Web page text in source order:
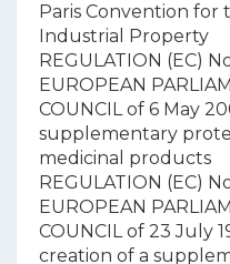
Paris Convention
Industrial Property
REGULATION (EC)
EUROPEAN
COUNCIL of 6 May
supplementary
medicinal products
REGULATION (EC)
EUROPEAN
COUNCIL of 23 July
creation of a